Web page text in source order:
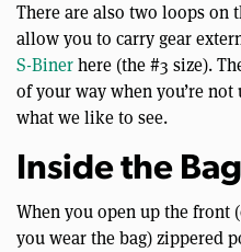
There are also two loops on
allow you to carry gear
S-Binerhere (the #3 size).
of your way when you’re
what we like to see.
Inside the Bag
When you open up the front
you wear the bag) zippered